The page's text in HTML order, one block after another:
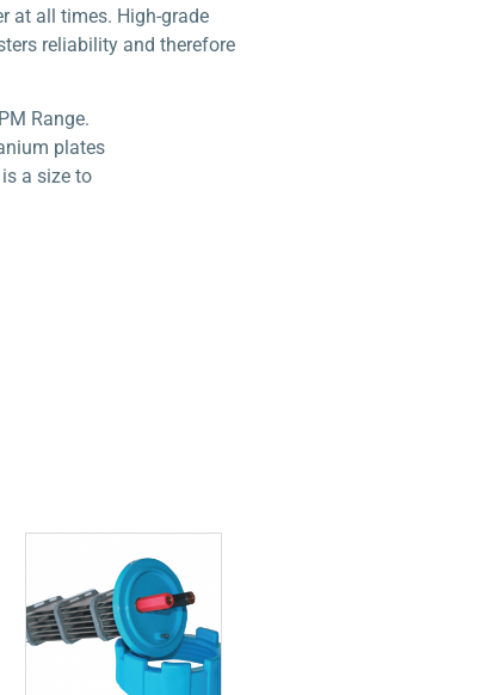
at all times. High-grade
reliability and therefore
Range.
plates
a size to